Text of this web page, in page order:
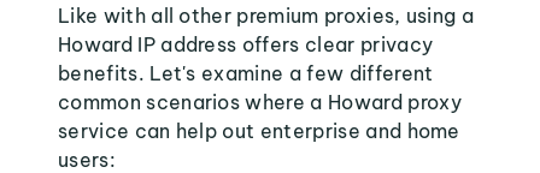
Like with all other premium proxies, using a
Howard IP address offers clear privacy
benefits. Let's examine a few different
common scenarios where a Howard proxy
service can help out enterprise and home
users: